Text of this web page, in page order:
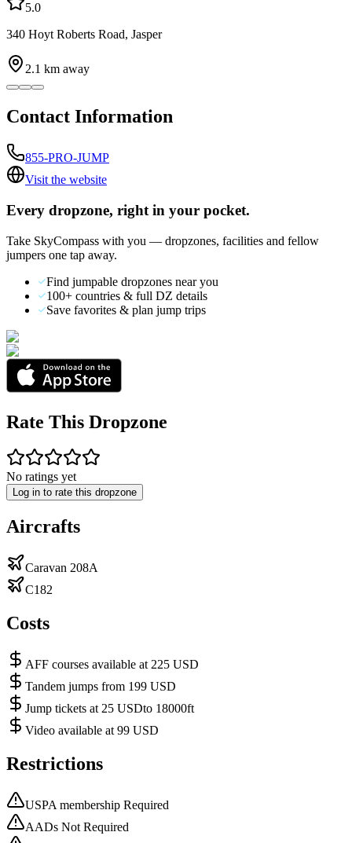
5.0
340 Hoyt Roberts Road, Jasper
2.1 km away
Contact Information
855-PRO-JUMP
Visit the website
Every dropzone, right in your pocket.
Take SkyCompass with you — dropzones, facilities and fellow
jumpers one tap away.
Find jumpable dropzones near you
100+ countries & full DZ details
Save favorites & plan jump trips
Rate This Dropzone
No ratings yet
Log in to rate this dropzone
Aircrafts
Caravan 208A
C182
Costs
AFF courses available at 225 USD
Tandem jumps from 199 USD
Jump tickets at 25 USDto 18000ft
Video available at 99 USD
Restrictions
USPA membership Required
AADs Not Required